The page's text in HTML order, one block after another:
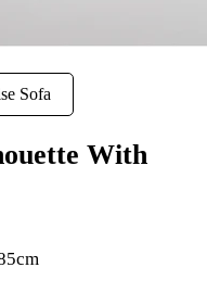
Sofa
With